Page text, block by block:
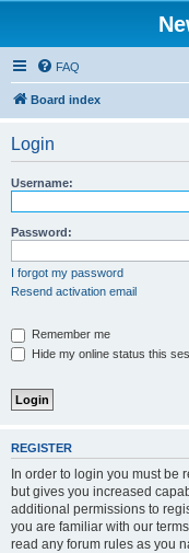
FAQ
Board index
Login
Username:
Password:
I forgot my password
Resend activation email
Remember me
Hide my online status this
REGISTER
In order to login you must be
but gives you increased
additional permissions to
you are familiar with our
read any forum rules as you